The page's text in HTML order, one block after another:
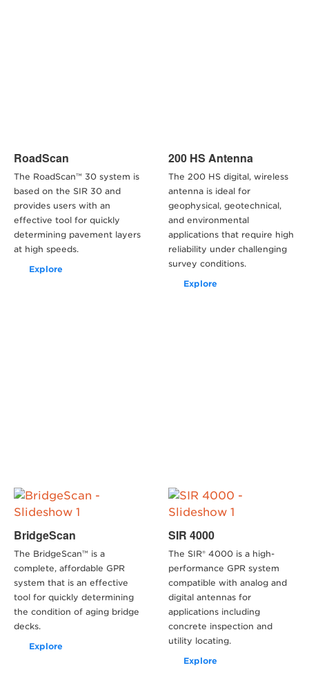
RoadScan
The RoadScan™ 30 system is
based on the SIR 30 and
provides users with an
effective tool for quickly
determining pavement layers
at high speeds.
Explore
200 HS Antenna
The 200 HS digital, wireless
antenna is ideal for
geophysical, geotechnical,
and environmental
applications that require high
reliability under challenging
survey conditions.
Explore
BridgeScan
The BridgeScan™ is a
complete, affordable GPR
system that is an effective
tool for quickly determining
the condition of aging bridge
decks.
Explore
SIR 4000
The SIR® 4000 is a high-
performance GPR system
compatible with analog and
digital antennas for
applications including
concrete inspection and
utility locating.
Explore